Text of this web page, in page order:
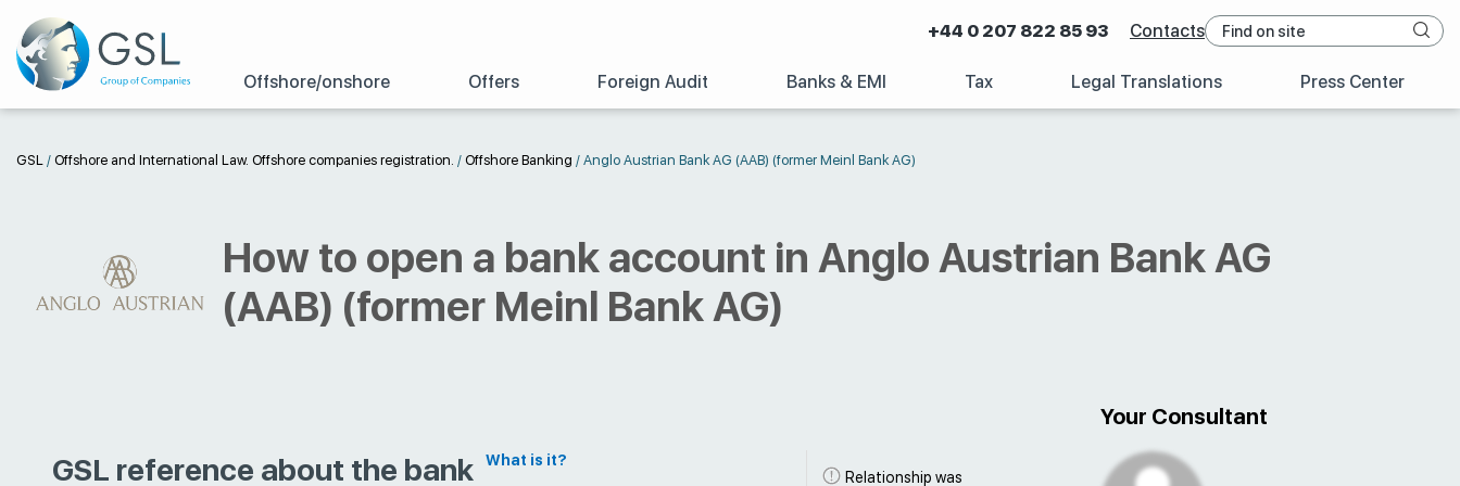
+44 0 207 822 85 93 Contacts
Offshore/onshore Offers Foreign Audit Banks & EMI Tax Legal Translations Press Center
GSL / Offshore and International Law. Offshore companies registration. / Offshore Banking / Anglo Austrian Bank AG (AAB) (former Meinl Bank AG)
How to open a bank account in Anglo Austrian Bank AG
(AAB) (former Meinl Bank AG)
GSL reference about the bank
What is it?
Relationship was
Your Consultant